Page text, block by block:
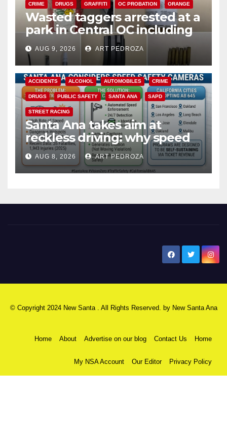
CRIME DRUGS GRAFFITI OC PROBATION ORANGE
Wasted taggers arrested at a
park in Central OC including
a teen on probation
AUG 9, 2026 ART PEDROZA
ACCIDENTS ALCOHOL AUTOMOBILES CRIME
DRUGS PUBLIC SAFETY SANTA ANA SAPD
STREET RACING
Santa Ana takes aim at
reckless driving: why speed
cameras are a win for public
safety
AUG 8, 2026 ART PEDROZA
© Copyright 2024 New Santa . All Rights Reserved. by New Santa Ana
Home About Advertise on our blog Contact Us Home
My NSA Account Our Editor Privacy Policy